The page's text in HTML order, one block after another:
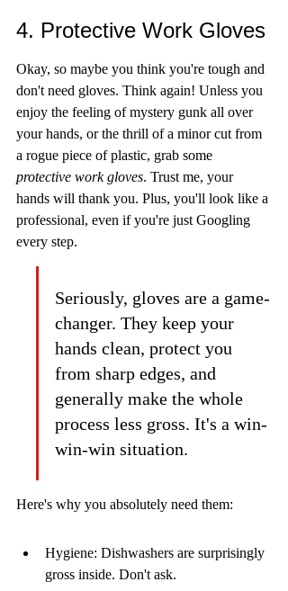
4. Protective Work Gloves
Okay, so maybe you think you're tough and
don't need gloves. Think again! Unless you
enjoy the feeling of mystery gunk all over
your hands, or the thrill of a minor cut from
a rogue piece of plastic, grab some
protective work gloves. Trust me, your
hands will thank you. Plus, you'll look like a
professional, even if you're just Googling
every step.
Seriously, gloves are a game-
changer. They keep your
hands clean, protect you
from sharp edges, and
generally make the whole
process less gross. It's a win-
win-win situation.
Here's why you absolutely need them:
Hygiene: Dishwashers are surprisingly
gross inside. Don't ask.